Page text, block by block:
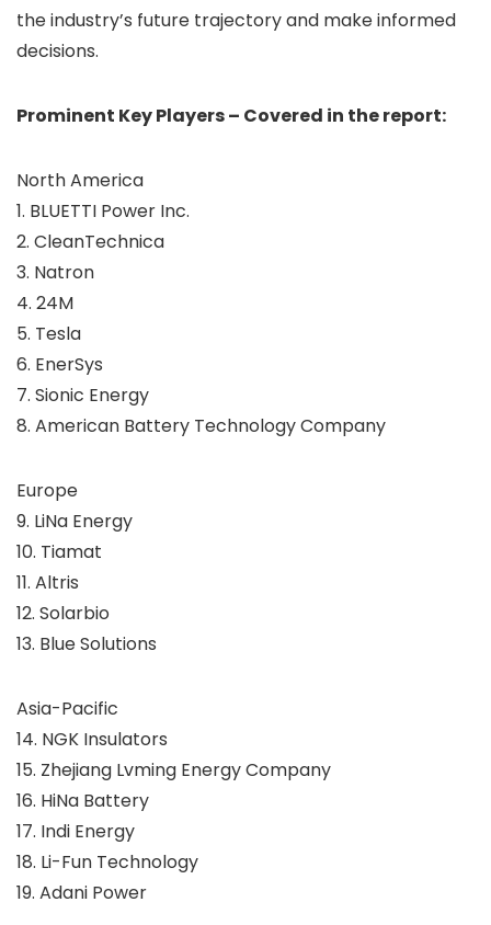
the industry’s future trajectory and make informed
decisions.
Prominent Key Players – Covered in the report:
North America
1. BLUETTI Power Inc.
2. CleanTechnica
3. Natron
4. 24M
5. Tesla
6. EnerSys
7. Sionic Energy
8. American Battery Technology Company
Europe
9. LiNa Energy
10. Tiamat
11. Altris
12. Solarbio
13. Blue Solutions
Asia-Pacific
14. NGK Insulators
15. Zhejiang Lvming Energy Company
16. HiNa Battery
17. Indi Energy
18. Li-Fun Technology
19. Adani Power